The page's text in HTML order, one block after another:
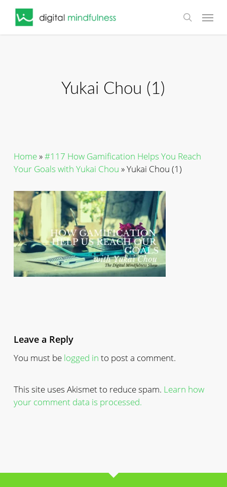
search
Menu
Yukai Chou (1)
Home»#117 How Gamification Helps You Reach
Your Goals with Yukai Chou »Yukai Chou (1)
Leave a Reply
You must be logged in to post a comment.
This site uses Akismet to reduce spam. Learn how
your comment data is processed.